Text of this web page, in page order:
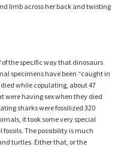
limb across her back and twisting
the specific way that dinosaurs
specimens have been “caught in
while copulating, about 47
were having sex when they died
sharks were fossilized 320
it took some very special
The possibility is much
turtles. Either that, or the